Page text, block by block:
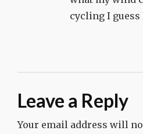
cycling I
Leave a Reply
Your email address will